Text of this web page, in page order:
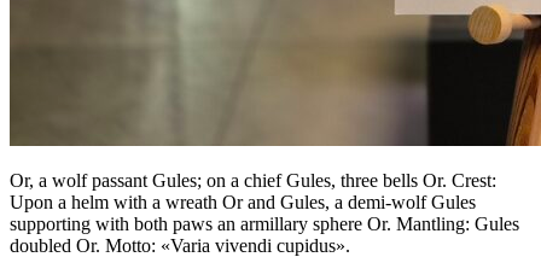
Or, a wolf passant Gules; on a chief Gules, three bells Or. Crest:
Upon a helm with a wreath Or and Gules, a demi-wolf Gules
supporting with both paws an armillary sphere Or. Mantling: Gules
doubled Or. Motto: «Varia vivendi cupidus».